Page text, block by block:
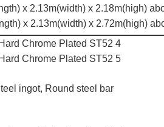
x 2.13m(width) x 2.18m(high)
x 2.13m(width) x 2.72m(high)
ingot, Round steel bar